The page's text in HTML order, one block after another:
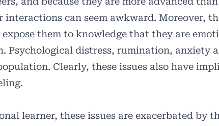
can seem awkward. Moreover,
them to knowledge that they are
Psychological distress, rumination, anxiety
Clearly, these issues also have
learner, these issues are exacerbated by